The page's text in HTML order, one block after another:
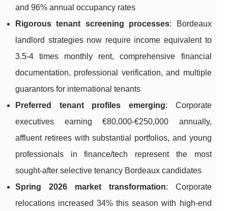
and 96% annual occupancy rates
Rigorous tenant screening processes: Bordeaux
landlord strategies now require income equivalent to
3.5-4 times monthly rent, comprehensive financial
documentation, professional verification, and multiple
guarantors for international tenants
Preferred tenant profiles emerging: Corporate
executives earning €80,000-€250,000 annually,
affluent retirees with substantial portfolios, and young
professionals in finance/tech represent the most
sought-after selective tenancy Bordeaux candidates
Spring 2026 market transformation: Corporate
relocations increased 34% this season with high-end